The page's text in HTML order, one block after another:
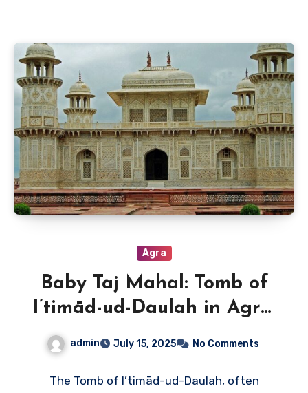
Agra
Baby Taj Mahal: Tomb of
I’timād-ud-Daulah in Agra,
admin July 15, 2025 No Comments
The Tomb of I’timād-ud-Daulah, often